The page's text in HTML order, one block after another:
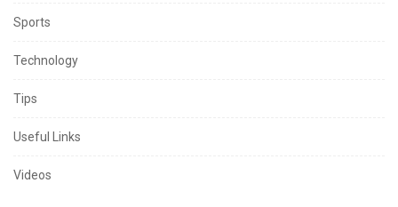
Sports
Technology
Tips
Useful Links
Videos